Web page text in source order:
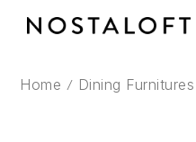
Home / Dining Furnitures